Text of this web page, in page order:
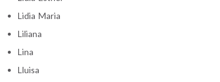
Lidia Maria
Liliana
Lina
Lluisa